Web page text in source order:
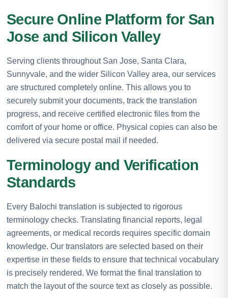
Secure Online Platform for San
Jose and Silicon Valley
Serving clients throughout San Jose, Santa Clara,
Sunnyvale, and the wider Silicon Valley area, our services
are structured completely online. This allows you to
securely submit your documents, track the translation
progress, and receive certified electronic files from the
comfort of your home or office. Physical copies can also be
delivered via secure postal mail if needed.
Terminology and Verification
Standards
Every Balochi translation is subjected to rigorous
terminology checks. Translating financial reports, legal
agreements, or medical records requires specific domain
knowledge. Our translators are selected based on their
expertise in these fields to ensure that technical vocabulary
is precisely rendered. We format the final translation to
match the layout of the source text as closely as possible.